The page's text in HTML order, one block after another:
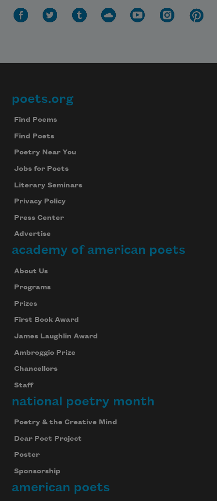
Footer
poets.org
Find Poems
Find Poets
Poetry Near You
Jobs for Poets
Literary Seminars
Privacy Policy
Press Center
Advertise
academy of american poets
About Us
Programs
Prizes
First Book Award
James Laughlin Award
Ambroggio Prize
Chancellors
Staff
national poetry month
Poetry & the Creative Mind
Dear Poet Project
Poster
Sponsorship
american poets